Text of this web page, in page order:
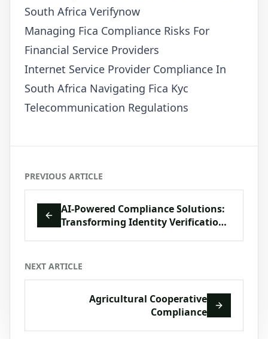
South Africa Verifynow
Managing Fica Compliance Risks For
Financial Service Providers
Internet Service Provider Compliance In
South Africa Navigating Fica Kyc
Telecommunication Regulations
PREVIOUS ARTICLE
AI-Powered Compliance Solutions:
Transforming Identity Verification
NEXT ARTICLE
Agricultural Cooperative
Compliance